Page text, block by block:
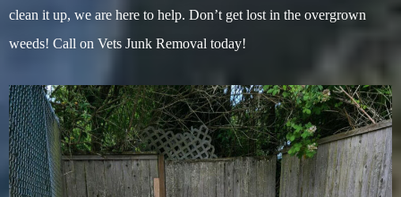
clean it up, we are here to help. Don’t get lost in the overgrown
weeds! Call on Vets Junk Removal today!